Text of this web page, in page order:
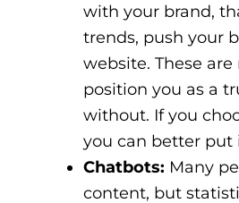
with your brand,
trends, push your
website. These
position you as a
without. If you
you can better put
Chatbots: Many
content, but